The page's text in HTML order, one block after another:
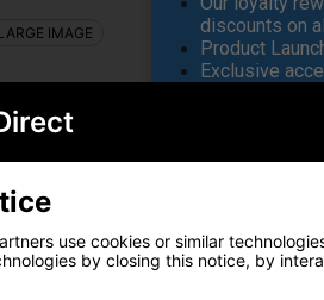
IMAGE
- Blue
designed to extend the distance
create higher speeds, high launch
use cookies or similar
by closing this notice, by
discounts on
Product
Exclusive